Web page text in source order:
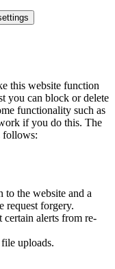
this website function
you can block or delete
functionality such as
if you do this. The
follows:
to the website and a
request forgery.
certain alerts from re-
uploads.